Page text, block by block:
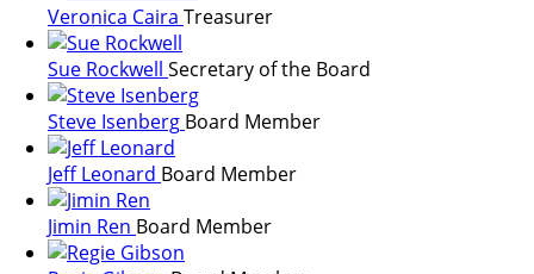
Veronica Caira Treasurer
Sue Rockwell Secretary of the Board
Steve Isenberg Board Member
Jeff Leonard Board Member
Jimin Ren Board Member